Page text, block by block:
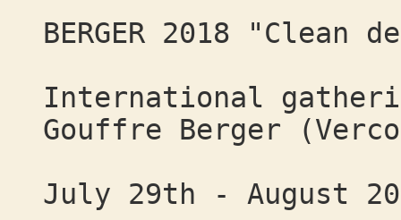
BERGER 2018 "Clean
International
Gouffre Berger
July 29th - August